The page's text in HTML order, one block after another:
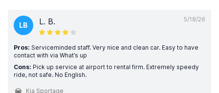
5/18/26
LB L. B.
Pros: Serviceminded staff. Very nice and clean car. Easy to have
contact with via What’s up
Cons: Pick up service at airport to rental firm. Extremely speedy
ride, not safe. No English.
Kia Sportage